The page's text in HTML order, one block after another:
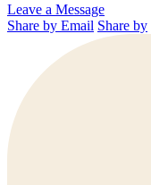
Leave a Message
Share by Email Share by